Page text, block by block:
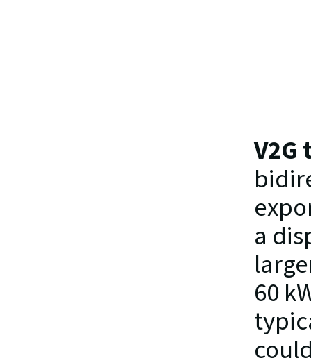
a
60